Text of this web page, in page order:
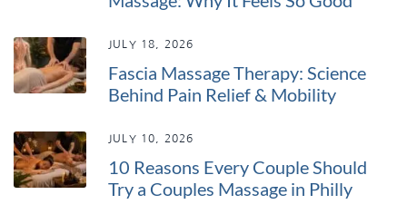
JULY 18, 2026
Fascia Massage Therapy: Science
Behind Pain Relief & Mobility
JULY 10, 2026
10 Reasons Every Couple Should
Try a Couples Massage in Philly